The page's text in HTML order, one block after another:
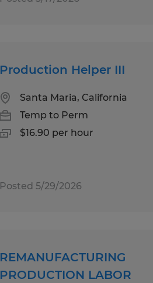
Production Helper III
Santa Maria, California
Temp to Perm
$16.90 per hour
Posted 5/29/2026
REMANUFACTURING
PRODUCTION LABOR